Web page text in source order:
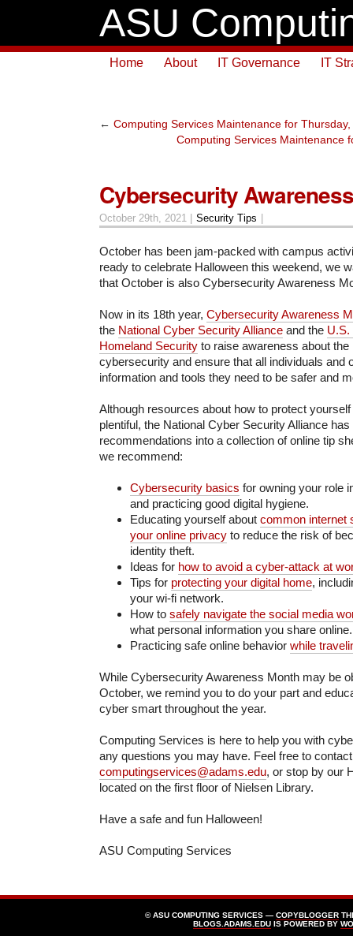
ASU
Home About IT Governance IT
← Computing Services Maintenance for
Computing Services Maintenance
Cybersecurity
October 29th, 2021 | Security Tips
October has been jam-packed with campus
ready to celebrate Halloween this weekend, we
that October is also Cybersecurity Awareness
Now in its 18th year, Cybersecurity Awareness
the National Cyber Security Alliance and the U.S.
Homeland Security to raise awareness about the
cybersecurity and ensure that all individuals and
information and tools they need to be safer and
Although resources about how to protect
plentiful, the National Cyber Security Alliance
recommendations into a collection of online tip
we recommend:
Cybersecurity basics for owning your role
and practicing good digital hygiene.
Educating yourself about common internet
your online privacy to reduce the risk of
identity theft.
Ideas for how to avoid a cyber-attack at
Tips for protecting your digital home,
your wi-fi network.
How to safely navigate the social media
what personal information you share online.
Practicing safe online behavior while
While Cybersecurity Awareness Month may be
October, we remind you to do your part and
cyber smart throughout the year.
Computing Services is here to help you with
any questions you may have. Feel free to
computingservices@adams.edu, or stop by our
located on the first floor of Nielsen Library.
Have a safe and fun Halloween!
ASU Computing Services
© ASU COMPUTING SERVICES — COPYBLOGGER
BLOGS.ADAMS.EDU IS POWERED BY